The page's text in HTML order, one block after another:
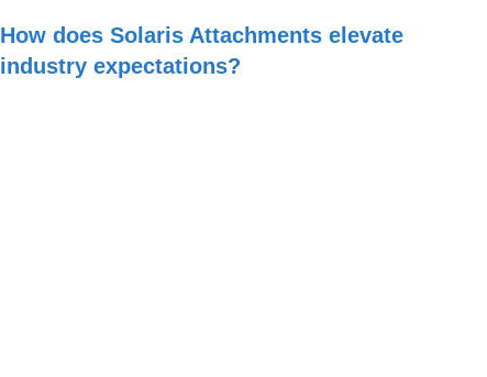
How does Solaris Attachments elevate
industry expectations?